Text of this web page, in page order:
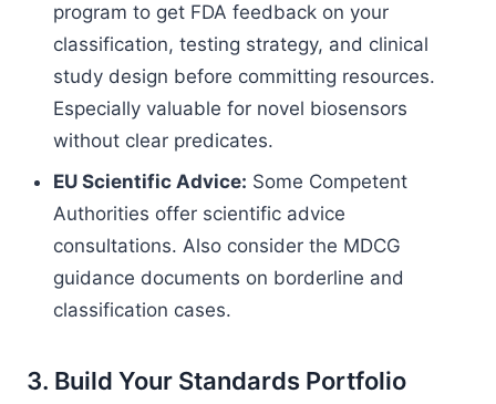
program to get FDA feedback on your
classification, testing strategy, and clinical
study design before committing resources.
Especially valuable for novel biosensors
without clear predicates.
EU Scientific Advice: Some Competent
Authorities offer scientific advice
consultations. Also consider the MDCG
guidance documents on borderline and
classification cases.
3. Build Your Standards Portfolio